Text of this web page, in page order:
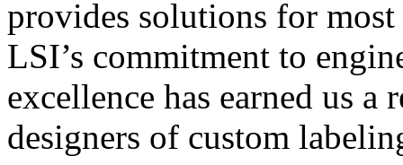
provides solutions for
LSI’s commitment to
excellence has earned us
designers of custom